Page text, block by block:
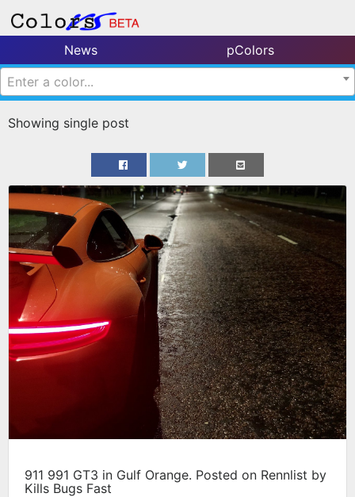
News
pColors
Enter a color...
Showing single post
911 991 GT3 in Gulf Orange. Posted on Rennlist by
Kills Bugs Fast